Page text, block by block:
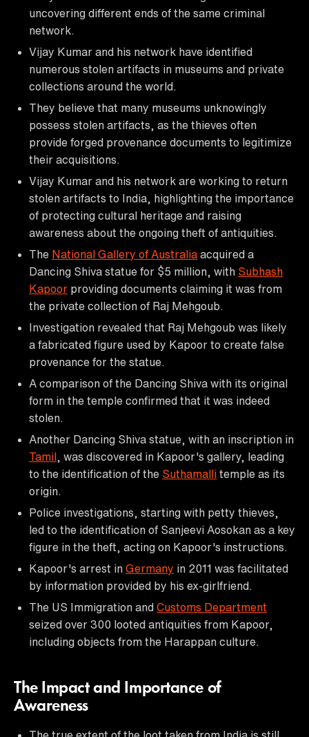
uncovering different ends of the same criminal
network.
Vijay Kumar and his network have identified
numerous stolen artifacts in museums and private
collections around the world.
They believe that many museums unknowingly
possess stolen artifacts, as the thieves often
provide forged provenance documents to legitimize
their acquisitions.
Vijay Kumar and his network are working to return
stolen artifacts to India, highlighting the importance
of protecting cultural heritage and raising
awareness about the ongoing theft of antiquities.
The National Gallery of Australia acquired a
Dancing Shiva statue for $5 million, with Subhash
Kapoor providing documents claiming it was from
the private collection of Raj Mehgoub.
Investigation revealed that Raj Mehgoub was likely
a fabricated figure used by Kapoor to create false
provenance for the statue.
A comparison of the Dancing Shiva with its original
form in the temple confirmed that it was indeed
stolen.
Another Dancing Shiva statue, with an inscription in
Tamil , was discovered in Kapoor's gallery, leading
to the identification of the Suthamalli temple as its
origin.
Police investigations, starting with petty thieves,
led to the identification of Sanjeevi Aosokan as a key
figure in the theft, acting on Kapoor's instructions.
Kapoor's arrest in Germany in 2011 was facilitated
by information provided by his ex-girlfriend.
The US Immigration and Customs Department
seized over 300 looted antiquities from Kapoor,
including objects from the Harappan culture.
The Impact and Importance of
Awareness
The true extent of the loot taken from India is still